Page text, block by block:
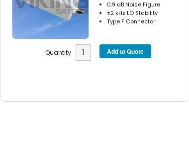
0.9 dB Noise Figure
±2 kHz LO Stability
Type F Connector
Quantity